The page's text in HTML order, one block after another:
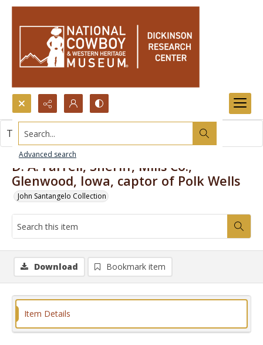
Search...
Advanced search
D. A. Farrell, Sheriff, Mills Co.,
Glenwood, Iowa, captor of Polk Wells
John Santangelo Collection
This item contains no images.
Download Bookmark item
Item Details